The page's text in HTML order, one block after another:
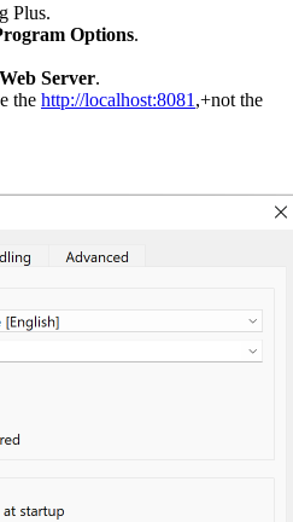
Plus.
Options.
Server.
the http://localhost:8081 ,+not the